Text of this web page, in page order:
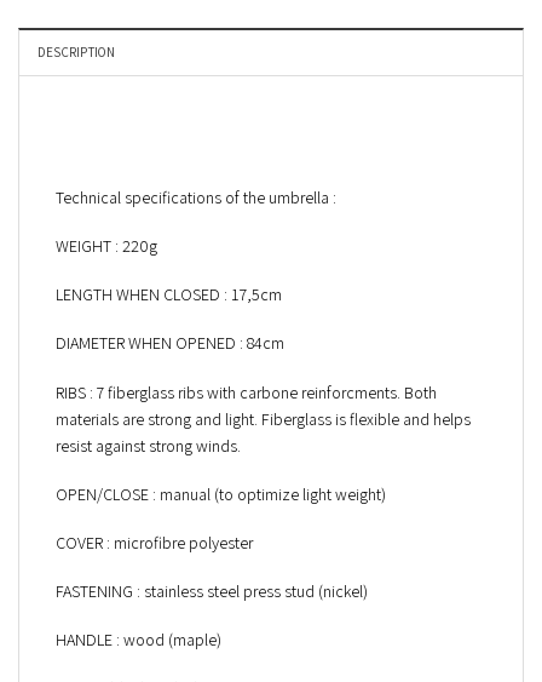
DESCRIPTION
Technical specifications of the umbrella :
WEIGHT : 220g
LENGTH WHEN CLOSED : 17,5cm
DIAMETER WHEN OPENED : 84cm
RIBS : 7 fiberglass ribs with carbone reinforcments. Both
materials are strong and light. Fiberglass is flexible and helps
resist against strong winds.
OPEN/CLOSE : manual (to optimize light weight)
COVER : microfibre polyester
FASTENING : stainless steel press stud (nickel)
HANDLE : wood (maple)